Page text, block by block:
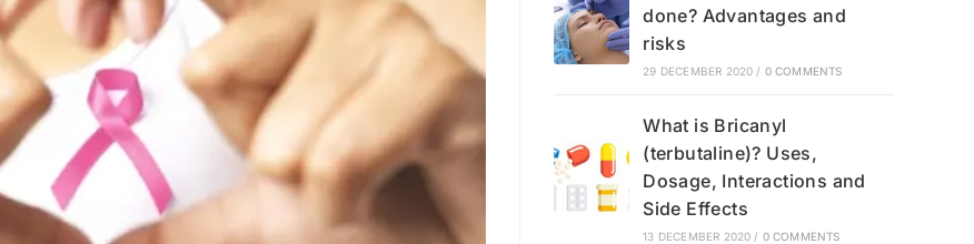
done? Advantages and
risks
29 DECEMBER 2020 / 0 COMMENTS
What is Bricanyl
(terbutaline)? Uses,
Dosage, Interactions and
Side Effects
13 DECEMBER 2020 / 0 COMMENTS